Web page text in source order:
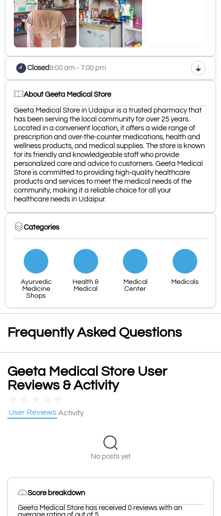
Closed9:00 am - 7:00 pm
About Geeta Medical Store
Geeta Medical Store in Udaipur is a trusted pharmacy that
has been serving the local community for over 25 years.
Located in a convenient location, it offers a wide range of
prescription and over-the-counter medications, health and
wellness products, and medical supplies. The store is known
for its friendly and knowledgeable staff who provide
personalized care and advice to customers. Geeta Medical
Store is committed to providing high-quality healthcare
products and services to meet the medical needs of the
community, making it a reliable choice for all your
healthcare needs in Udaipur.
Categories
Ayurvedic
Medicine
Shops
Health &
Medical
Medical
Center
Medicals
Frequently Asked Questions
Geeta Medical Store User
Reviews & Activity
User Reviews Activity
No posts yet
Score breakdown
Geeta Medical Store has received 0 reviews with an